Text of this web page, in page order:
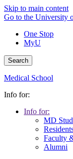
Skip to main content
Go to the University
One Stop
MyU
Search
Medical School
Info for:
Info for:
MD
Faculty
Alumni